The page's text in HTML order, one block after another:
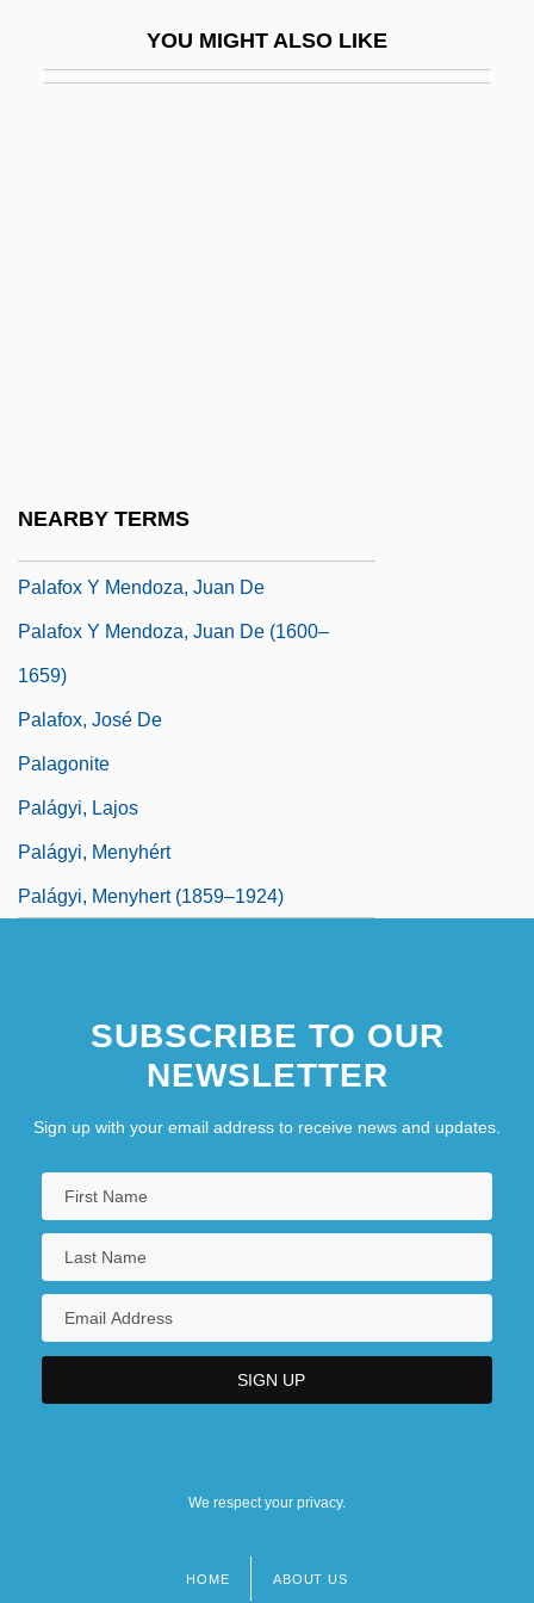
YOU MIGHT ALSO LIKE
NEARBY TERMS
Palafox Y Mendoza, Juan De
Palafox Y Mendoza, Juan De (1600–
1659)
Palafox, José De
Palagonite
Palágyi, Lajos
Palágyi, Menyhért
Palágyi, Menyhert (1859–1924)
SUBSCRIBE TO OUR
NEWSLETTER
Sign up with your email address to receive news and updates.
We respect your privacy.
HOME ABOUT US